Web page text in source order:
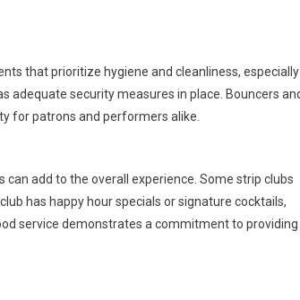
that prioritize hygiene and cleanliness, especially
adequate security measures in place. Bouncers
for patrons and performers alike.
add to the overall experience. Some strip clubs
has happy hour specials or signature cocktails,
service demonstrates a commitment to providing